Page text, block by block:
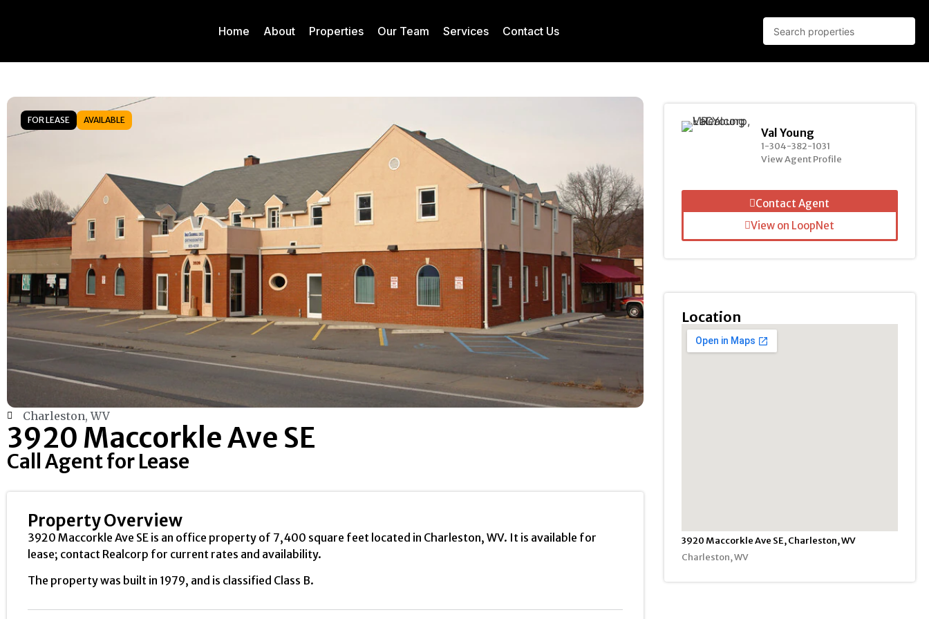
Home About Properties Our Team Services Contact Us
FOR LEASE AVAILABLE
Charleston, WV
3920 Maccorkle Ave SE
Call Agent for Lease
Property Overview
3920 Maccorkle Ave SE is an office property of 7,400 square feet located in Charleston, WV. It is available for
lease; contact Realcorp for current rates and availability.
The property was built in 1979, and is classified Class B.
Val Young
1-304-382-1031
View Agent Profile
Contact Agent
View on LoopNet
Location
3920 Maccorkle Ave SE, Charleston, WV
Charleston, WV